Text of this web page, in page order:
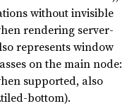
without invisible
rendering server-
represents window
on the main node:
supported, also
bottom).